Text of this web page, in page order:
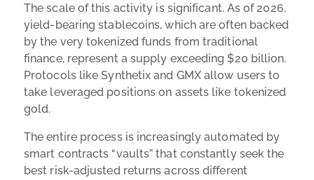
The scale of this activity is significant. As of 2026,
yield-bearing stablecoins, which are often backed
by the very tokenized funds from traditional
finance, represent a supply exceeding $20 billion.
Protocols like Synthetix and GMX allow users to
take leveraged positions on assets like tokenized
gold.
The entire process is increasingly automated by
smart contracts “vaults” that constantly seek the
best risk-adjusted returns across different